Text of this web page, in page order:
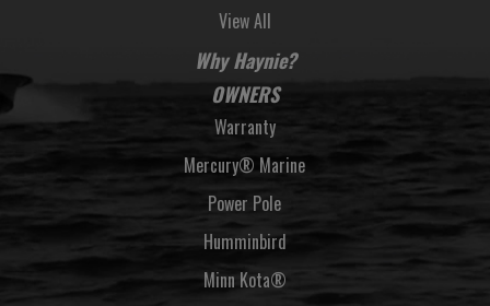
View All
Why Haynie?
OWNERS
Warranty
Mercury® Marine
Power Pole
Humminbird
Minn Kota®